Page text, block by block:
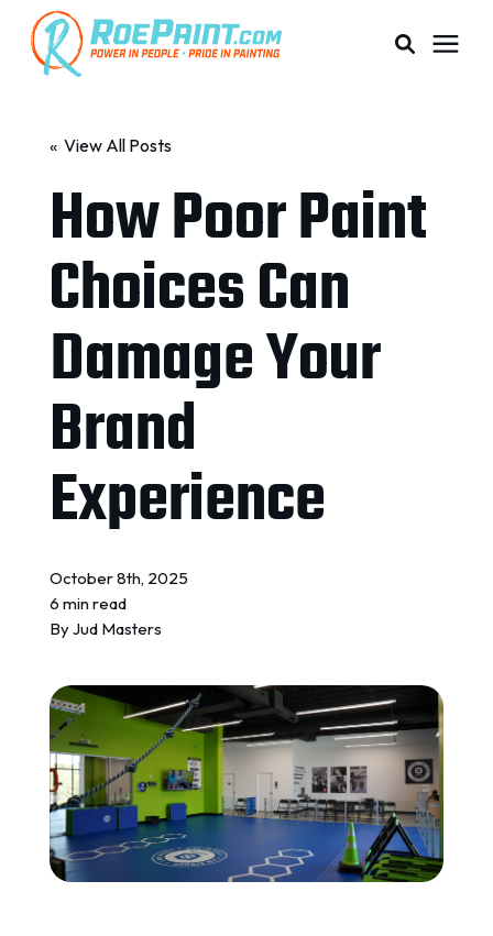
PRICING
RESOURCES
SERVICE AREAS
ABOUT
REQUEST A QUOTE
« View All Posts
How Poor Paint
Choices Can
Damage Your
Brand
Experience
October 8th, 2025
6 min read
ByJud Masters